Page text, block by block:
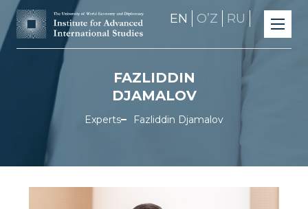
EN OʼZ RU
FAZLIDDIN
DJAMALOV
Experts Fazliddin Djamalov